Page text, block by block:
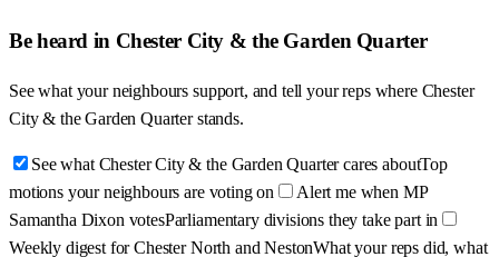
Be heard in Chester City & the Garden Quarter
See what your neighbours support, and tell your reps where Chester
City & the Garden Quarter stands.
See what Chester City & the Garden Quarter cares aboutTop
motions your neighbours are voting on
Alert me when MP
Samantha Dixon votesParliamentary divisions they take part in
Weekly digest for Chester North and NestonWhat your reps did, what